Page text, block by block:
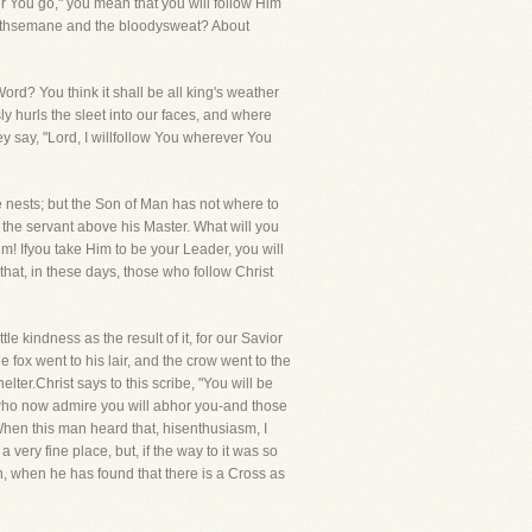
You go," you mean that you will follow Him
and the bloodysweat? About
You think it shall be all king's weather
hurls the sleet into our faces, and where
say, "Lord, I willfollow You wherever You
but the Son of Man has not where to
servant above his Master. What will you
Ifyou take Him to be your Leader, you will
in these days, those who follow Christ
kindness as the result of it, for our Savior
fox went to his lair, and the crow went to the
says to this scribe, "You will be
now admire you will abhor you-and those
this man heard that, hisenthusiasm, I
very fine place, but, if the way to it was so
when he has found that there is a Cross as